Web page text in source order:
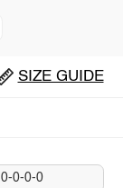
SIZE GUIDE
0-0-0-0